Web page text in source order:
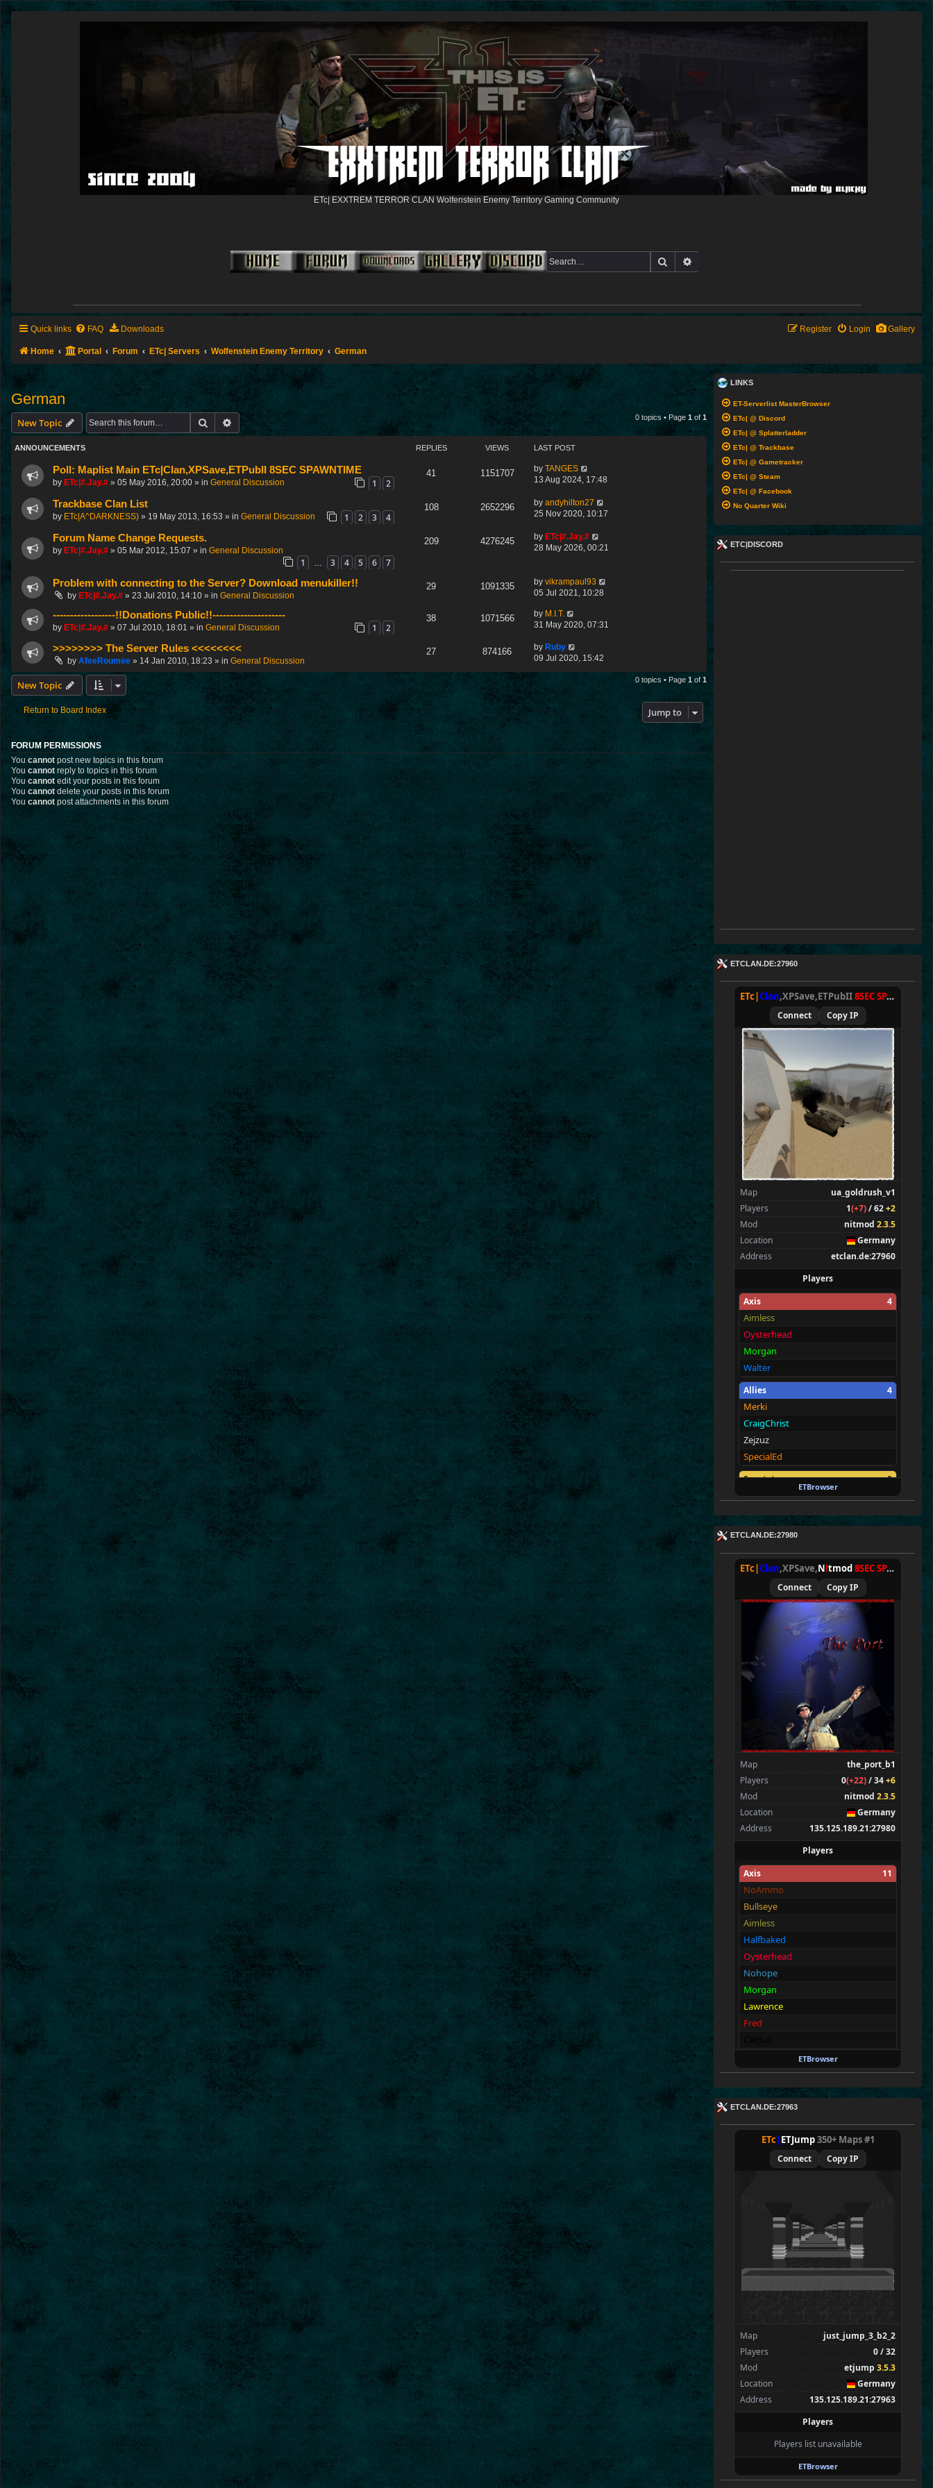
ETc| EXXTREM TERROR CLAN Wolfenstein Enemy Territory Gaming Community
Search
Quick links Gallery
FAQ Downloads Login
Register
Home Portal Forum ETc| Servers Wolfenstein Enemy Territory German
German
New Topic Search Advanced search 0 topics • Page 1of 1
ANNOUNCEMENTS REPLIES VIEWS LAST POST
Poll: Maplist Main ETc|Clan,XPSave,ETPubII 8SEC SPAWNTIME
by ETc|#.Jay.# » 05 May 2016, 20:00 » in General Discussion 1 2
41 1151707 by TANGES
13 Aug 2024, 17:48
Trackbase Clan List
by ETc|A^DARKNESS) » 19 May 2013, 16:53 » in General Discussion 1 2 3 4
108 2652296 by andyhilton27
25 Nov 2020, 10:17
Forum Name Change Requests.
by ETc|#.Jay.# » 05 Mar 2012, 15:07 » in General Discussion
1 3 4 5 6 7
209 4276245 by ETc|#.Jay.#
28 May 2026, 00:21
Problem with connecting to the Server? Download menukiller!!
by ETc|#.Jay.# » 23 Jul 2010, 14:10 » in General Discussion
29 1091335 by vikrampaul93
05 Jul 2021, 10:28
------------------!!Donations Public!!---------------------
by ETc|#.Jay.# » 07 Jul 2010, 18:01 » in General Discussion 1 2
38 1071566 by M.I.T.
31 May 2020, 07:31
>>>>>>>> The Server Rules <<<<<<<<
by AfeeRoumee » 14 Jan 2010, 18:23 » in General Discussion
27 874166 by Ruby
09 Jul 2020, 15:42
New Topic 0 topics • Page 1 of 1
Return to Board Index Jump to
FORUM PERMISSIONS
You cannot post new topics in this forum
You cannot reply to topics in this forum
You cannot edit your posts in this forum
You cannot delete your posts in this forum
You cannotpost attachments in this forum
LINKS
ET-Serverlist MasterBrowser
ETc| @ Discord
ETc| @ Splatterladder
ETc| @ Trackbase
ETc| @ Gametracker
ETc| @ Steam
ETc| @ Facebook
No Quarter Wiki
ETC|DISCORD
ETCLAN.DE:27960
ETc| Clan,XPSave,ETPubII8SEC SPAWN
Connect Copy IP
Map
ua_goldrush_v1
Players
1(+7)/ 62+2
Mod
nitmod 2.3.5
Location
Germany
Address
etclan.de:27960
Players
Axis
4
Aimless
Oysterhead
Morgan
Walter
Allies 4
Merki
CraigChrist
Zejzuz
SpecialEd
Spectators 0
—
ETBrowser
ETCLAN.DE:27980
ETc|Clan,XPSave,N!tmod8SEC SPAWN
Connect Copy IP
Map
the_port_b1
Players
0(+22)/ 34+6
Mod
nitmod 2.3.5
Location
Germany
Address
135.125.189.21:27980
Players
Axis
11
NoAmmo
Bullseye
Aimless
Halfbaked
Oysterhead
Nohope
Morgan
Lawrence
Fred
Merki
Tarnen
Royen
CraigChrist
SpecialEd
Stinger
ETBrowser
ETCLAN.DE:27963
ETc|ETJump350+ Maps #1
Connect Copy IP
Map
just_jump_3_b2_2
Players
0 / 32
Mod
etjump 3.5.3
Location
Germany
Address
135.125.189.21:27963
Players
Players list unavailable
ETBrowser